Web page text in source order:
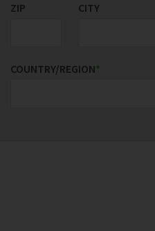
ZIP CITY
COUNTRY/REGION*